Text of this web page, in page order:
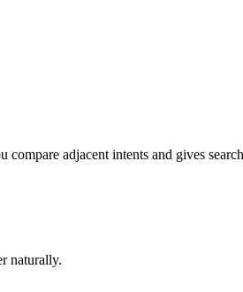
compare adjacent intents and gives
naturally.